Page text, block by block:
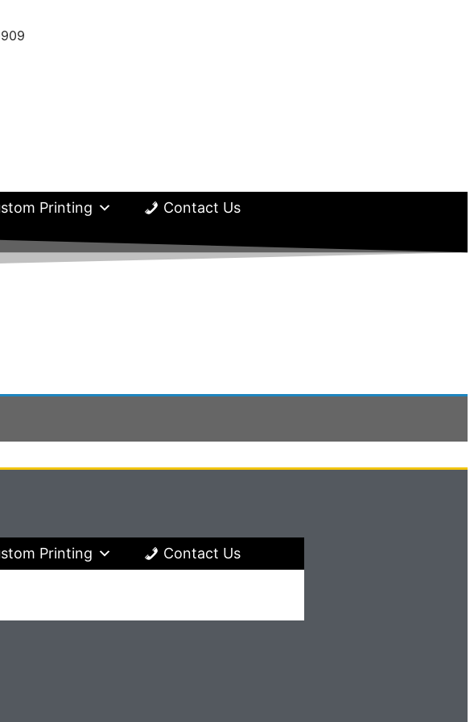
Printing Contact Us
Printing Contact Us